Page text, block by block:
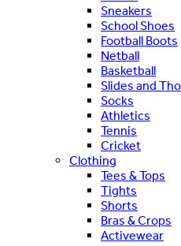
Sneakers
School Shoes
Football Boots
Netball
Basketball
Slides and
Socks
Athletics
Tennis
Cricket
Clothing
Tees & Tops
Tights
Shorts
Bras & Crops
Activewear